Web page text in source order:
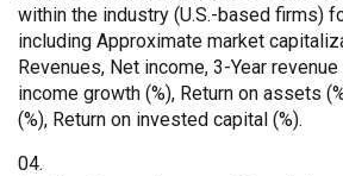
within the industry (U.S.-based firms)
including Approximate market
Revenues, Net income, 3-Year
income growth (%), Return on assets
(%), Return on invested capital (%).